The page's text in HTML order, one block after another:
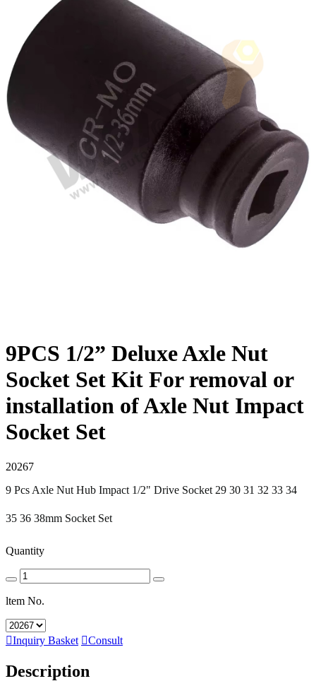
9PCS 1/2” Deluxe Axle Nut
Socket Set Kit For removal or
installation of Axle Nut Impact
Socket Set
20267
9 Pcs Axle Nut Hub Impact 1/2" Drive Socket 29 30 31 32 33 34
35 36 38mm Socket Set
Quantity
ltem No.
Inquiry Basket Consult
Description